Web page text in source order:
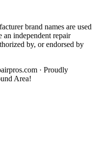
brand names are used
independent repair
by, or endorsed by
· Proudly
Area!